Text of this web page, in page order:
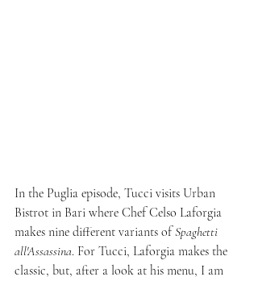
In the Puglia episode, Tucci visits Urban
Bistrot in Bari where Chef Celso Laforgia
makes nine different variants of Spaghetti
all'Assassina. For Tucci, Laforgia makes the
classic, but, after a look at his menu, I am